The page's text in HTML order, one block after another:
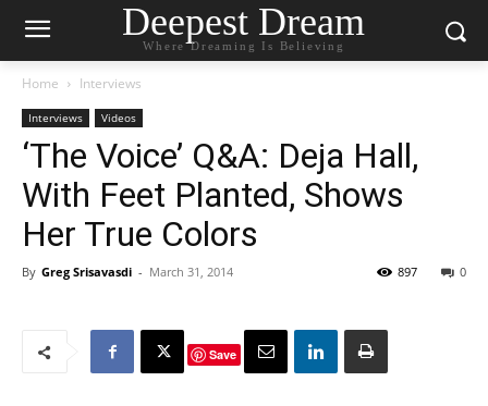
Deepest Dream
Where Dreaming Is Believing
Home Interviews
Interviews Videos
‘The Voice’ Q&A: Deja Hall,
With Feet Planted, Shows
Her True Colors
By Greg Srisavasdi - March 31, 2014 0
897
Save